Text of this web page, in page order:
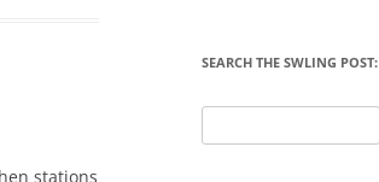
stations
SEARCH THE SWLING POST:
for: